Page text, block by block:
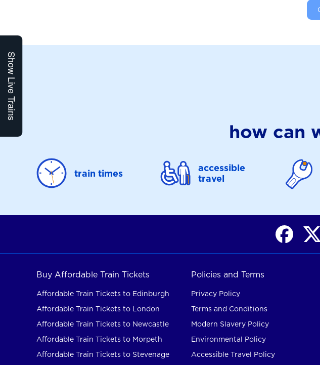
Show Live Trains
how can
train times
accessible
travel
Buy Affordable Train Tickets
Affordable Train Tickets to Edinburgh
Affordable Train Tickets to London
Affordable Train Tickets to Newcastle
Affordable Train Tickets to Morpeth
Affordable Train Tickets to Stevenage
Policies and Terms
Privacy Policy
Terms and Conditions
Modern Slavery Policy
Environmental Policy
Accessible Travel Policy